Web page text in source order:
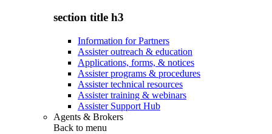
section title h3
Information for Partners
Assister outreach & education
Applications, forms, & notices
Assister programs & procedures
Assister technical resources
Assister training & webinars
Assister Support Hub
Agents & Brokers
Back to menu